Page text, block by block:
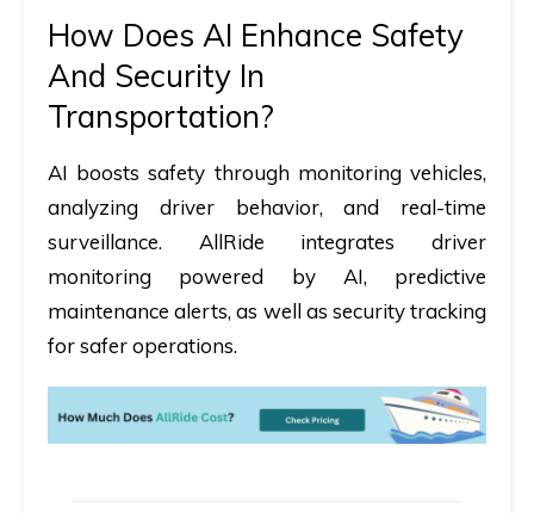
How Does AI Enhance Safety
And Security In
Transportation?
AI boosts safety through monitoring vehicles,
analyzing driver behavior, and real-time
surveillance. AllRide integrates driver
monitoring powered by AI, predictive
maintenance alerts, as well as security tracking
for safer operations.